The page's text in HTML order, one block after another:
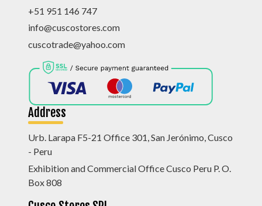
+51 951 146 747
info@cuscostores.com
cuscotrade@yahoo.com
Address
Urb. Larapa F5-21 Office 301, San Jerónimo, Cusco
- Peru
Exhibition and Commercial Office Cusco Peru P. O.
Box 808